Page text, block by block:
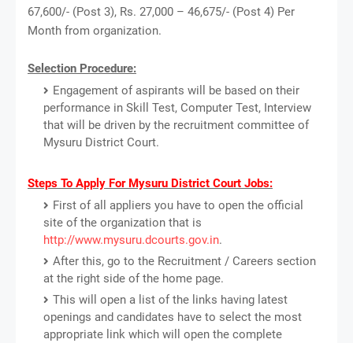
67,600/- (Post 3), Rs. 27,000 – 46,675/- (Post 4) Per
Month from organization.
Selection Procedure:
Engagement of aspirants will be based on their
performance in Skill Test, Computer Test, Interview
that will be driven by the recruitment committee of
Mysuru District Court.
Steps To Apply For Mysuru District Court Jobs:
First of all appliers you have to open the official
site of the organization that is
http://www.mysuru.dcourts.gov.in.
After this, go to the Recruitment / Careers section
at the right side of the home page.
This will open a list of the links having latest
openings and candidates have to select the most
appropriate link which will open the complete